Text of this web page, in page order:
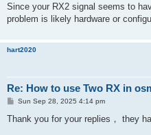
Since your RX2 signal seems to
problem is likely hardware or
hart2020
Re: How to use Two RX in
P
s
Sun Sep 28, 2025 4:14 pm
Thank you for your replies， they